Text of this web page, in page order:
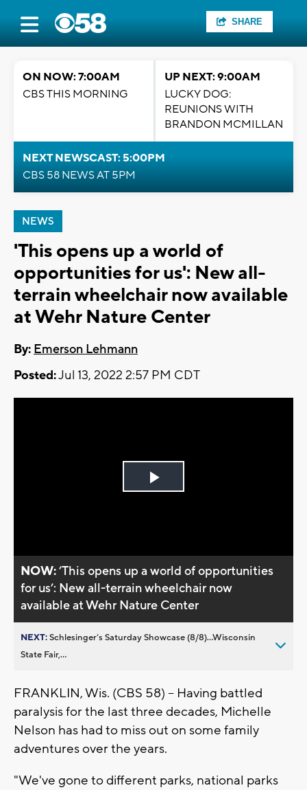
SHARE
ON NOW: 7:00AM
CBS THIS MORNING
UP NEXT: 9:00AM
LUCKY DOG:
REUNIONS WITH
BRANDON MCMILLAN
NEXT NEWSCAST: 5:00PM
CBS 58 NEWS AT 5PM
NEWS
'This opens up a world of
opportunities for us': New all-
terrain wheelchair now available
at Wehr Nature Center
By: Emerson Lehmann
Posted:Jul 13, 2022 2:57 PM CDT
Play
NOW:’This opens up a world of opportunities
for us’: New all-terrain wheelchair now
available at Wehr Nature Center
NEXT:Schlesinger’s Saturday Showcase (8/8)...Wisconsin
State Fair,...
FRANKLIN, Wis. (CBS 58) -- Having battled
paralysis for the last three decades, Michelle
Nelson has had to miss out on some family
adventures over the years.
"We've gone to different parks, national parks